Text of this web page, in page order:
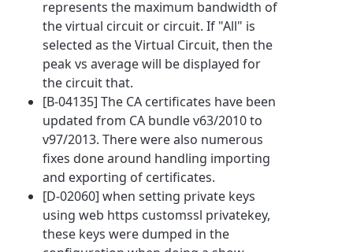
represents the maximum bandwidth of
the virtual circuit or circuit. If "All" is
selected as the Virtual Circuit, then the
peak vs average will be displayed for
the circuit that.
[B-04135] The CA certificates have been
updated from CA bundle v63/2010 to
v97/2013. There were also numerous
fixes done around handling importing
and exporting of certificates.
[D-02060] when setting private keys
using web https customssl privatekey,
these keys were dumped in the